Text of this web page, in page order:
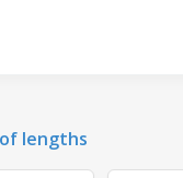
lengths